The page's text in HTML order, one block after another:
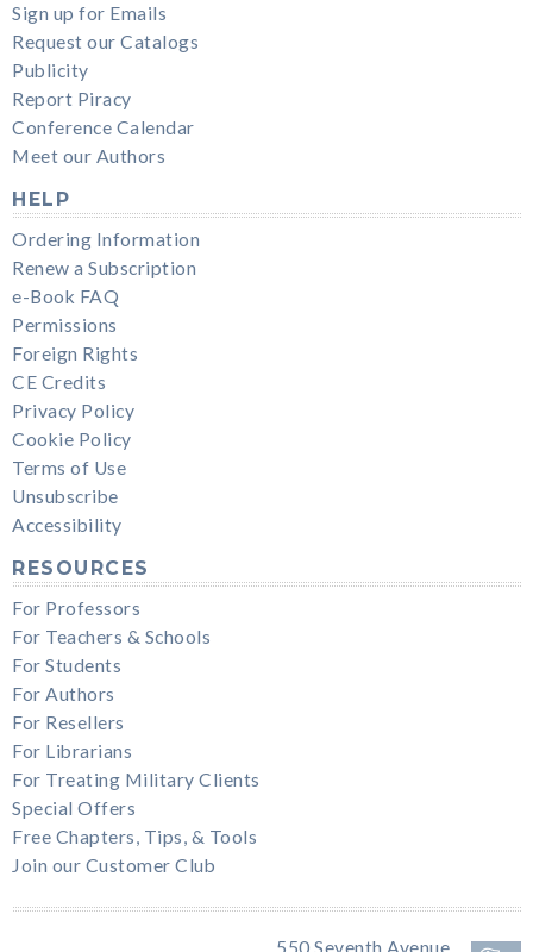
Sign up for Emails
Request our Catalogs
Publicity
Report Piracy
Conference Calendar
Meet our Authors
HELP
Ordering Information
Renew a Subscription
e-Book FAQ
Permissions
Foreign Rights
CE Credits
Privacy Policy
Cookie Policy
Terms of Use
Unsubscribe
Accessibility
RESOURCES
For Professors
For Teachers & Schools
For Students
For Authors
For Resellers
For Librarians
For Treating Military Clients
Special Offers
Free Chapters, Tips, & Tools
Join our Customer Club
550 Seventh Avenue